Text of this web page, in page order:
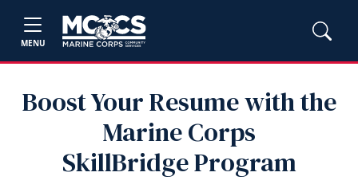
MENU
Boost Your Resume with the
Marine Corps
SkillBridge Program